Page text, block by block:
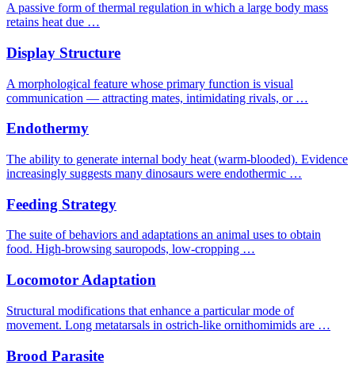
A passive form of thermal regulation in which a large body mass
retains heat due …
Display Structure
A morphological feature whose primary function is visual
communication — attracting mates, intimidating rivals, or …
Endothermy
The ability to generate internal body heat (warm-blooded). Evidence
increasingly suggests many dinosaurs were endothermic …
Feeding Strategy
The suite of behaviors and adaptations an animal uses to obtain
food. High-browsing sauropods, low-cropping …
Locomotor Adaptation
Structural modifications that enhance a particular mode of
movement. Long metatarsals in ostrich-like ornithomimids are …
Brood Parasite